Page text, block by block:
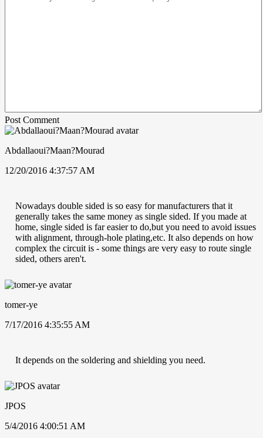
Post Comment
Abdallaoui?Maan?Mourad
12/20/2016 4:37:57 AM
Nowadays double sided is so easy for manufacturers that it
generally takes the same money as single sided. If you made at
home, single sided is far easier to do,but you need to avoid issues
with alignment, through-hole plating,etc. It also depends on how
complex the circuit is - some things are very easy to route single
sided, others aren't.
tomer-ye
7/17/2016 4:35:55 AM
It depends on the soldering and shielding you need.
JPOS
5/4/2016 4:00:51 AM